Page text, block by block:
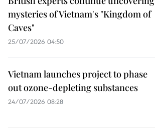
mysteries of Vietnam's "Kingdom of
Caves"
25/07/2026 04:50
Vietnam launches project to phase
out ozone-depleting substances
24/07/2026 08:28